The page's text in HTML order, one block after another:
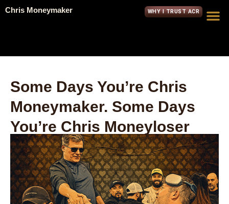
Chris Moneymaker WHY I TRUST ACR
Some Days You’re Chris
Moneymaker. Some Days
You’re Chris Moneyloser